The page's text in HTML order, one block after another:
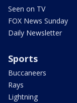
Seen on TV
FOX News Sunday
Daily Newsletter
Sports
Buccaneers
Rays
Lightning